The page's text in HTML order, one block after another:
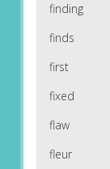
finding
finds
first
fixed
flaw
fleur